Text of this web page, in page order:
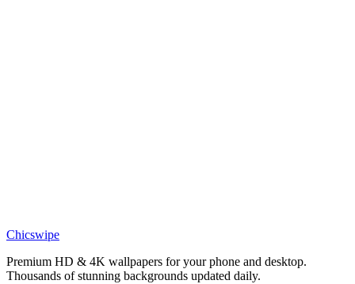
Spider-Man Stealth Suit Wallpaper
Chicswipe
Premium HD & 4K wallpapers for your phone and desktop.
Thousands of stunning backgrounds updated daily.